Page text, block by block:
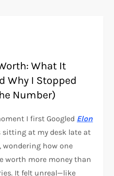
What It
Why I Stopped
Number)
I first Googled Elon
sitting at my desk late at
wondering how one
worth more money than
It felt unreal—like